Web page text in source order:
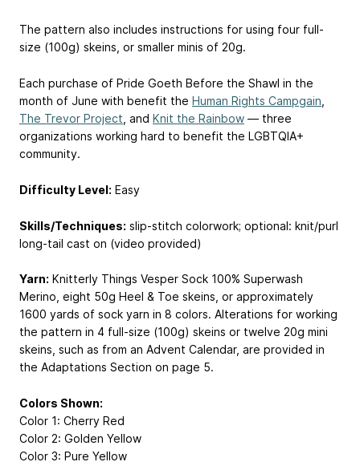
The pattern also includes instructions for using four full-
size (100g) skeins, or smaller minis of 20g.
Each purchase of Pride Goeth Before the Shawl in the
month of June with benefit the Human Rights Campgain
The Trevor Project , and Knit the Rainbow — three
organizations working hard to benefit the LGBTQIA+
community.
Difficulty Level: Easy
Skills/Techniques: slip-stitch colorwork; optional: knit/purl
long-tail cast on (video provided)
Yarn: Knitterly Things Vesper Sock 100% Superwash
Merino, eight 50g Heel & Toe skeins, or approximately
1600 yards of sock yarn in 8 colors. Alterations for working
the pattern in 4 full-size (100g) skeins or twelve 20g mini
skeins, such as from an Advent Calendar, are provided in
the Adaptations Section on page 5.
Colors Shown:
Color 1: Cherry Red
Color 2: Golden Yellow
Color 3: Pure Yellow